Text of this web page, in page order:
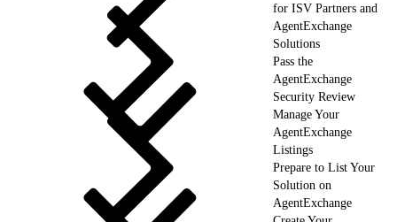
for ISV Partners and
AgentExchange
Solutions
Pass the
AgentExchange
Security Review
Manage Your
AgentExchange
Listings
Prepare to List Your
Solution on
AgentExchange